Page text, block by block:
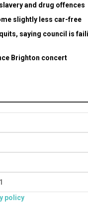
and drug offences
slightly less car-free
saying council is
Brighton concert
policy